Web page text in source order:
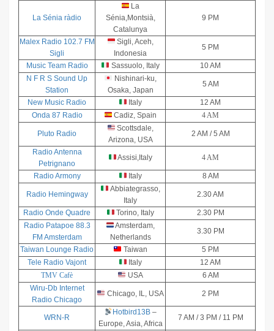
La Sénia ràdio
La
Sénia,Montsià,
Catalunya
9 PM
Malex Radio 102.7 FM
Sigli
Sigli, Aceh,
Indonesia
5 PM
Music Team Radio Sassuolo, Italy
10 AM
N F R S Sound Up
Station
Nishinari-ku,
Osaka, Japan
5 AM
New Music Radio Italy
12 AM
Onda 87 Radio
Cadiz, Spain 4 AM
Pluto Radio
Scottsdale,
Arizona, USA
2 AM / 5 AM
Radio Antenna
Petrignano
Assisi,Italy 4 AM
Radio Armony Italy 8 AM
Radio Hemingway
Abbiategrasso,
Italy
2.30 AM
Radio Onde Quadre Torino, Italy
2.30 PM
Radio Patapoe 88.3
FM Amsterdam
Amsterdam,
Netherlands
3.30 PM
Taiwan Lounge Radio Taiwan
5 PM
Tele Radio Vajont
Italy
12 AM
TMV Cafè
USA
6 AM
Wiru-Db Internet
Radio Chicago
Chicago, IL, USA 2 PM
WRN-R
Hotbird13B–
Europe, Asia, Africa
7 AM / 3 PM / 11 PM